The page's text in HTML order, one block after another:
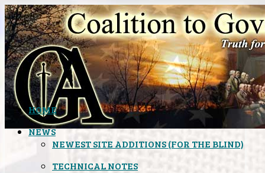
HOME
NEWS
NEWEST SITE ADDITIONS (FOR THE BLIND)
TECHNICAL NOTES